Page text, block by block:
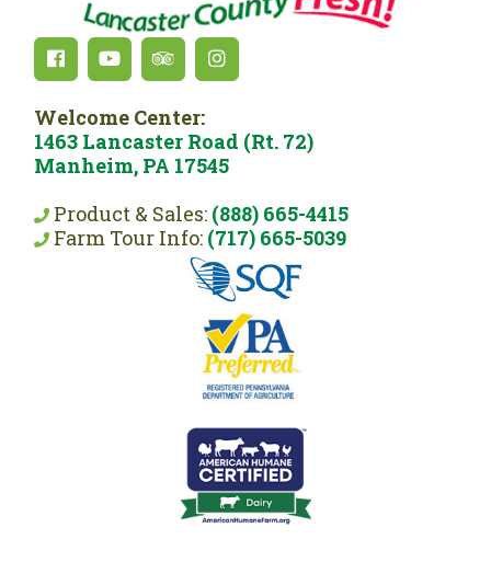
Welcome Center:
1463 Lancaster Road (Rt. 72)
Manheim, PA 17545
Product & Sales: (888) 665-4415
Farm Tour Info: (717) 665-5039